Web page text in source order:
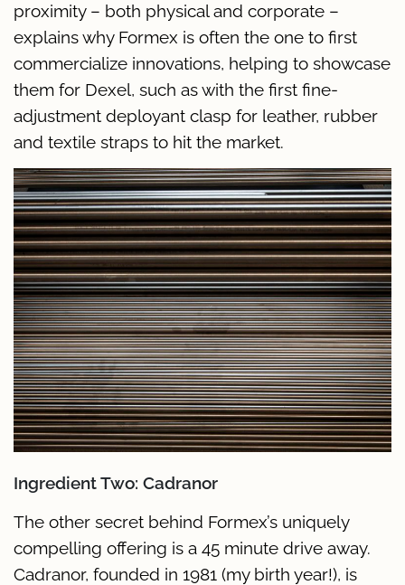
proximity – both physical and corporate –
explains why Formex is often the one to first
commercialize innovations, helping to showcase
them for Dexel, such as with the first fine-
adjustment deployant clasp for leather, rubber
and textile straps to hit the market.
Ingredient Two: Cadranor
The other secret behind Formex’s uniquely
compelling offering is a 45 minute drive away.
Cadranor, founded in 1981 (my birth year!), is